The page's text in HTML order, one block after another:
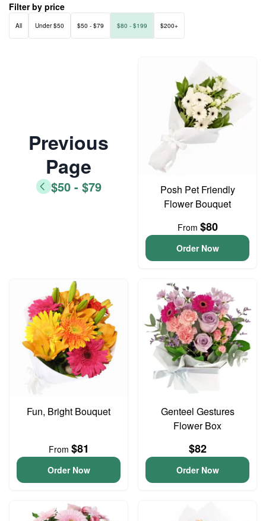
Filter by price
All Under $50 $50 - $79 $80 - $199 $200+
Previous
Page
$50 - $79
Posh Pet Friendly
Flower Bouquet
From $80
Order Now
Fun, Bright Bouquet
From $81
Order Now
Genteel Gestures
Flower Box
$82
Order Now